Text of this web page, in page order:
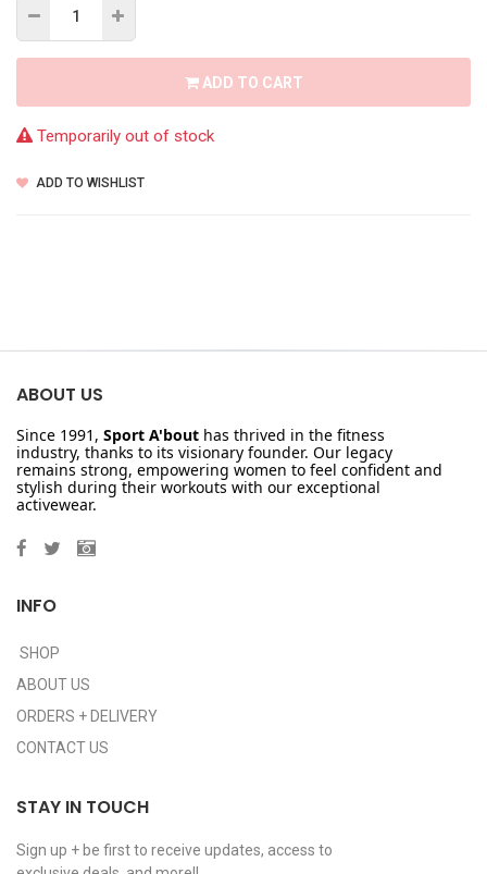
ADD TO CART
Temporarily out of stock
ADD TO WISHLIST
ABOUT US
Since 1991, Sport A'bout has thrived in the fitness
industry, thanks to its visionary founder. Our legacy
remains strong, empowering women to feel confident and
stylish during their workouts with our exceptional
activewear.
INFO
SHOP
ABOUT US
ORDERS + DELIVERY
CONTACT US
STAY IN TOUCH
Sign up + be first to receive updates, access to